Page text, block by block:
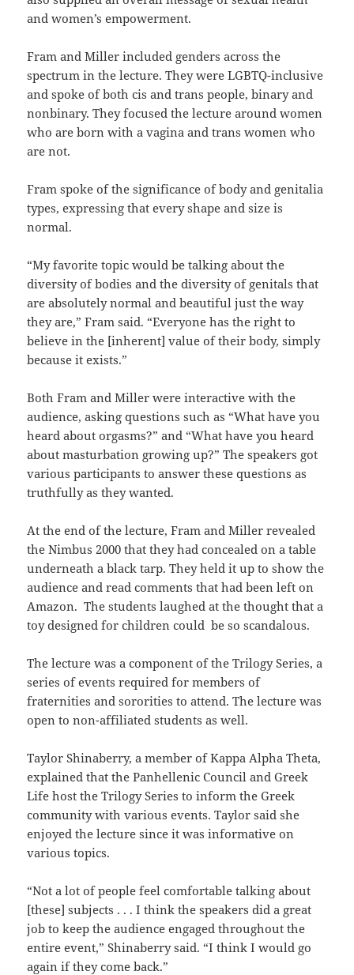
and women’s empowerment.
Fram and Miller included genders across the
spectrum in the lecture. They were LGBTQ-inclusive
and spoke of both cis and trans people, binary and
nonbinary. They focused the lecture around women
who are born with a vagina and trans women who
are not.
Fram spoke of the significance of body and genitalia
types, expressing that every shape and size is
normal.
“My favorite topic would be talking about the
diversity of bodies and the diversity of genitals that
are absolutely normal and beautiful just the way
they are,” Fram said. “Everyone has the right to
believe in the [inherent] value of their body, simply
because it exists.”
Both Fram and Miller were interactive with the
audience, asking questions such as “What have you
heard about orgasms?” and “What have you heard
about masturbation growing up?” The speakers got
various participants to answer these questions as
truthfully as they wanted.
At the end of the lecture, Fram and Miller revealed
the Nimbus 2000 that they had concealed on a table
underneath a black tarp. They held it up to show the
audience and read comments that had been left on
Amazon. The students laughed at the thought that a
toy designed for children could be so scandalous.
The lecture was a component of the Trilogy Series, a
series of events required for members of
fraternities and sororities to attend. The lecture was
open to non-affiliated students as well.
Taylor Shinaberry, a member of Kappa Alpha Theta,
explained that the Panhellenic Council and Greek
Life host the Trilogy Series to inform the Greek
community with various events. Taylor said she
enjoyed the lecture since it was informative on
various topics.
“Not a lot of people feel comfortable talking about
[these] subjects . . . I think the speakers did a great
job to keep the audience engaged throughout the
entire event,” Shinaberry said. “I think I would go
again if they come back.”